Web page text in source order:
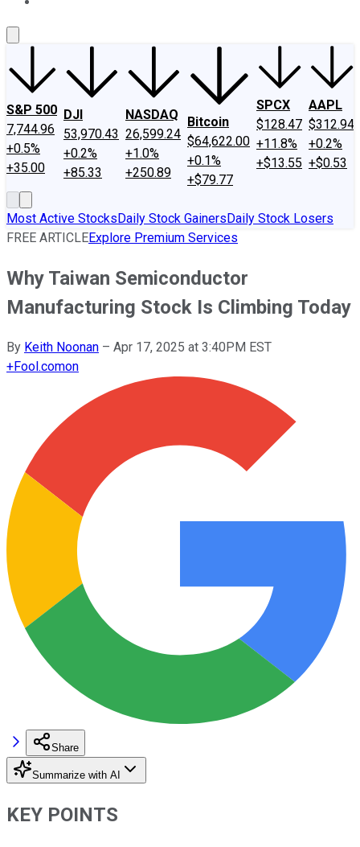
S&P 500
7,744.96
+0.5%
+35.00
DJI
53,970.43
+0.2%
+85.33
NASDAQ
26,599.24
+1.0%
+250.89
Bitcoin
$64,622.00
+0.1%
+$79.77
SPCX
$128.47
+11.8%
+$13.55
AAPL
$312.94
+0.2%
+$0.53
Most Active StocksDaily Stock GainersDaily Stock Losers
FREE ARTICLEExplore Premium Services
Why Taiwan Semiconductor
Manufacturing Stock Is Climbing Today
By Keith Noonan – Apr 17, 2025 at 3:40PM EST
+Fool.comon
Share
Summarize with AI
KEY POINTS